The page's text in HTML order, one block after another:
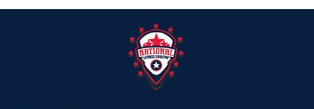
Featured, News
MARCH 2021 NLF ’23 RANKINGS: 30-21